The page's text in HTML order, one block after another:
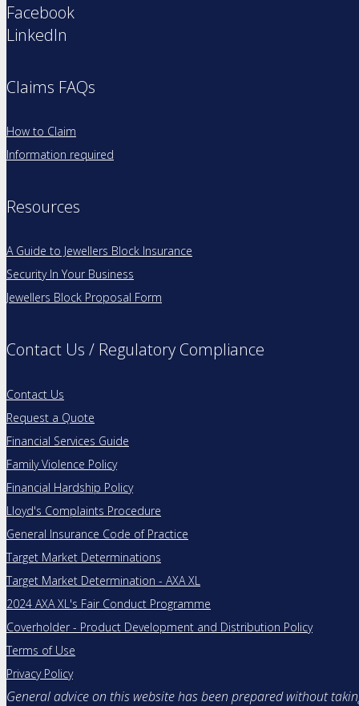
Facebook
LinkedIn
Claims FAQs
How to Claim
Information required
Resources
A Guide to Jewellers Block Insurance
Security In Your Business
Jewellers Block Proposal Form
Contact Us / Regulatory Compliance
Contact Us
Request a Quote
Financial Services Guide
Family Violence Policy
Financial Hardship Policy
Lloyd's Complaints Procedure
General Insurance Code of Practice
Target Market Determinations
Target Market Determination - AXA XL
2024 AXA XL's Fair Conduct Programme
Coverholder - Product Development and Distribution Policy
Terms of Use
Privacy Policy
General advice on this website has been prepared without